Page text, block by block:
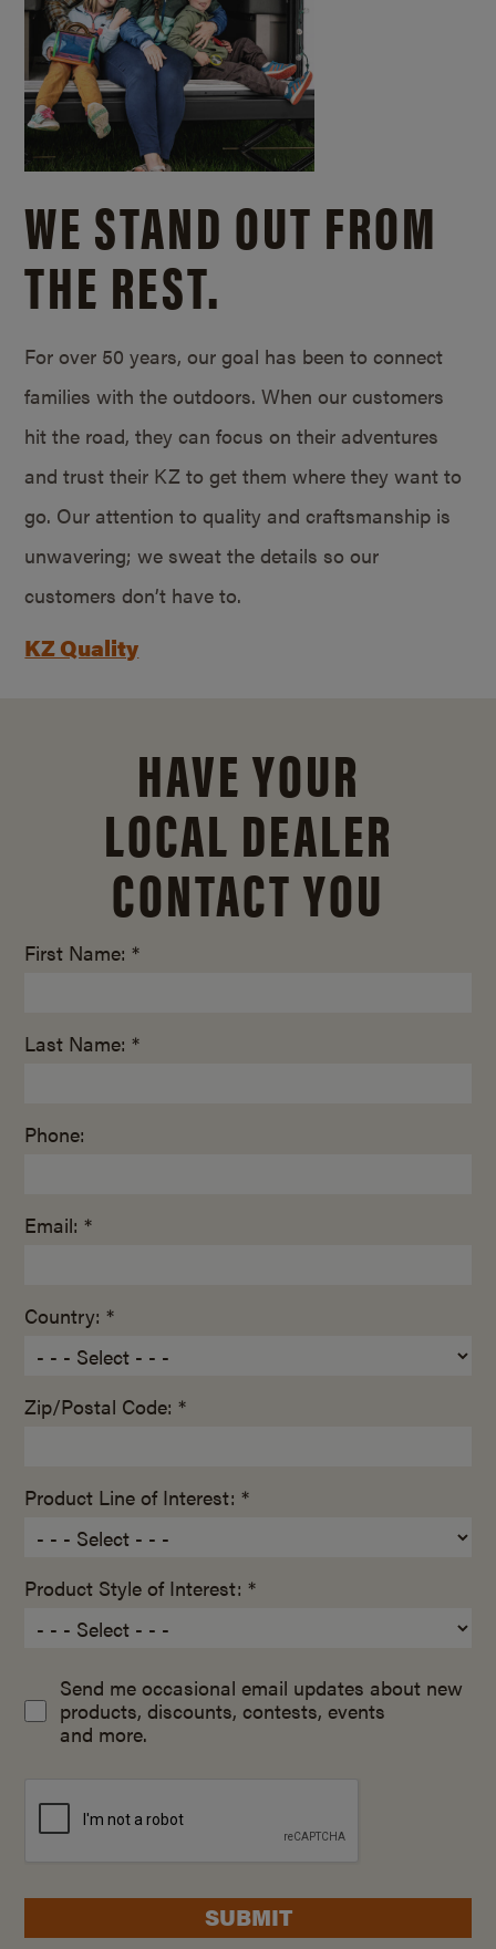
WE STAND OUT FROM
THE REST.
For over 50 years, our goal has been to connect
families with the outdoors. When our customers
hit the road, they can focus on their adventures
and trust their KZ to get them where they want to
go. Our attention to quality and craftsmanship is
unwavering; we sweat the details so our
customers don’t have to.
KZ Quality
HAVE YOUR
LOCAL DEALER
CONTACT YOU
First Name: *
Last Name: *
Phone:
Email: *
Country: *
Zip/Postal Code: *
Product Line of Interest: *
Product Style of Interest: *
Send me occasional email updates about new
products, discounts, contests, events
and more.
SUBMIT